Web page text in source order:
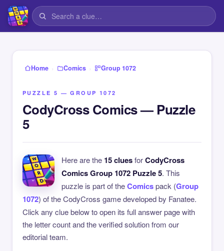
Home › Comics › Group 1072
PUZZLE 5 — GROUP 1072
CodyCross Comics — Puzzle
5
Here are the 15 cluesforCodyCross
Comics Group 1072 Puzzle 5. This
puzzle is part of theComicspack (Group
1072) of the CodyCross game developed by Fanatee.
Click any clue below to open its full answer page with
the letter count and the verified solution from our
editorial team.